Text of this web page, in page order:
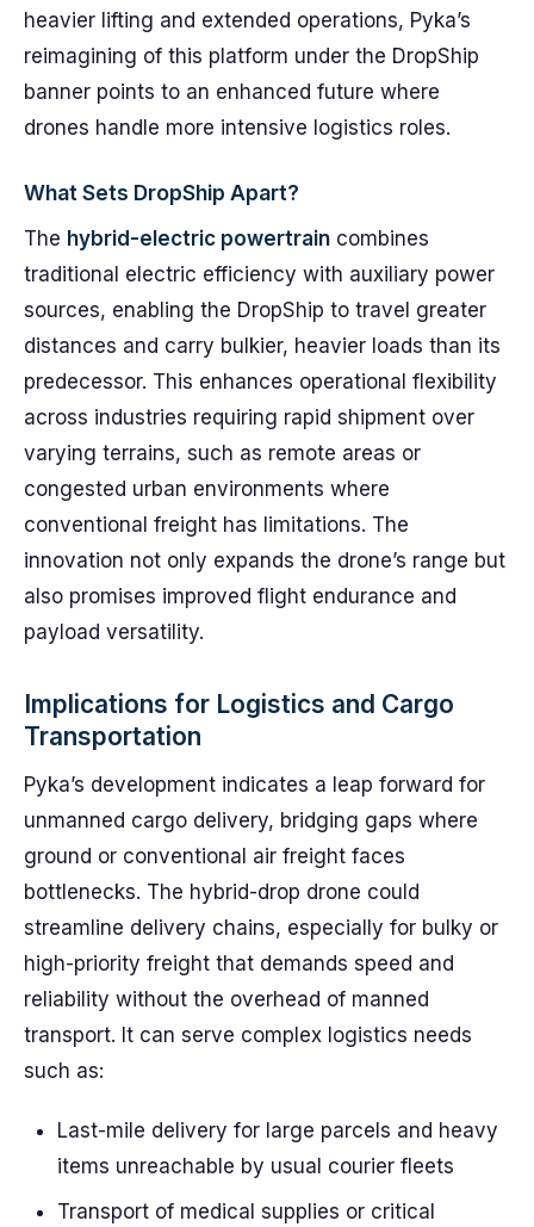
heavier lifting and extended operations, Pyka’s
reimagining of this platform under the DropShip
banner points to an enhanced future where
drones handle more intensive logistics roles.
What Sets DropShip Apart?
The hybrid-electric powertrain combines
traditional electric efficiency with auxiliary power
sources, enabling the DropShip to travel greater
distances and carry bulkier, heavier loads than its
predecessor. This enhances operational flexibility
across industries requiring rapid shipment over
varying terrains, such as remote areas or
congested urban environments where
conventional freight has limitations. The
innovation not only expands the drone’s range but
also promises improved flight endurance and
payload versatility.
Implications for Logistics and Cargo
Transportation
Pyka’s development indicates a leap forward for
unmanned cargo delivery, bridging gaps where
ground or conventional air freight faces
bottlenecks. The hybrid-drop drone could
streamline delivery chains, especially for bulky or
high-priority freight that demands speed and
reliability without the overhead of manned
transport. It can serve complex logistics needs
such as:
Last-mile delivery for large parcels and heavy
items unreachable by usual courier fleets
Transport of medical supplies or critical